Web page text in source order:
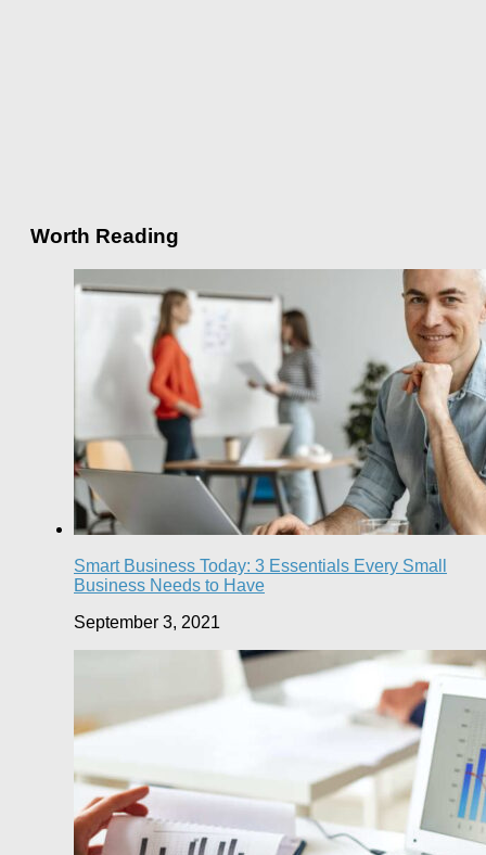
Worth Reading
Smart Business Today: 3 Essentials Every Small
Business Needs to Have
September 3, 2021